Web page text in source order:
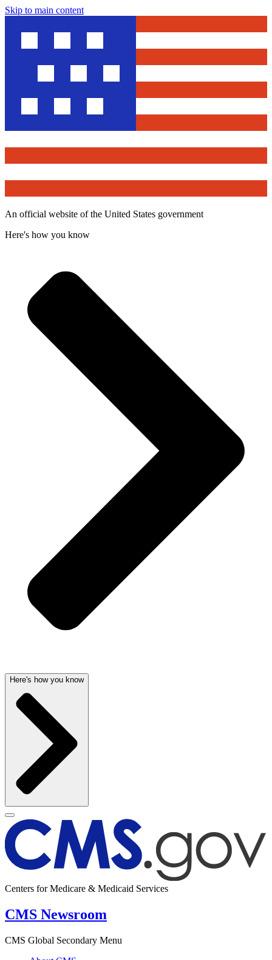
Skip to main content
An official website of the United States government
Here's how you know
Here's how you know
Centers for Medicare & Medicaid Services
CMS Newsroom
CMS Global Secondary Menu